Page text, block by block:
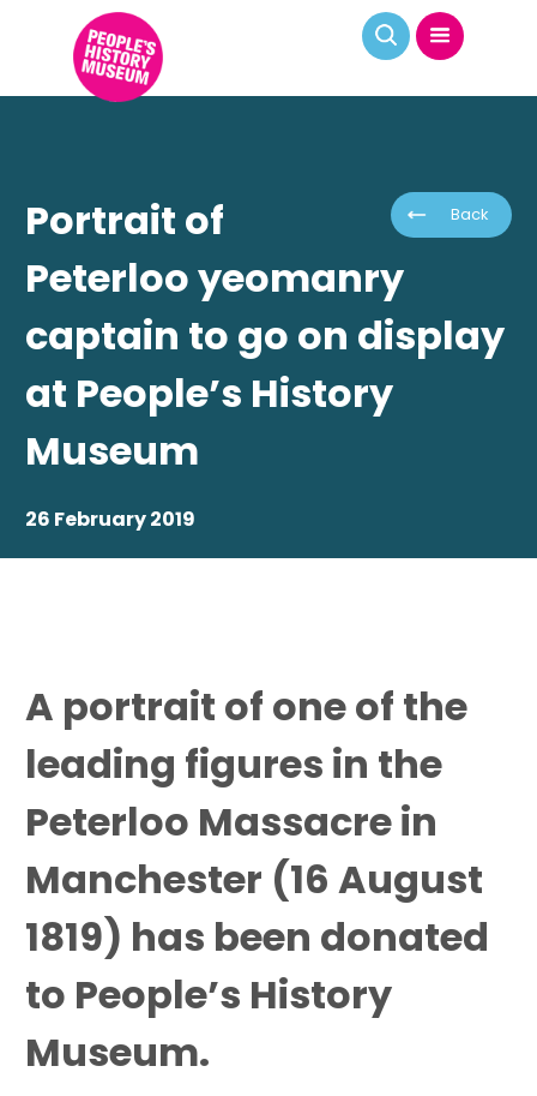
Back
Portrait of
Peterloo yeomanry
captain to go on display
at People’s History
Museum
26 February 2019
A portrait of one of the
leading figures in the
Peterloo Massacre in
Manchester (16 August
1819) has been donated
to People’s History
Museum.